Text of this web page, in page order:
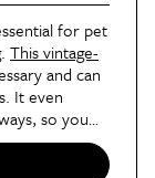
for pet
This vintage-
and can
It even
so you